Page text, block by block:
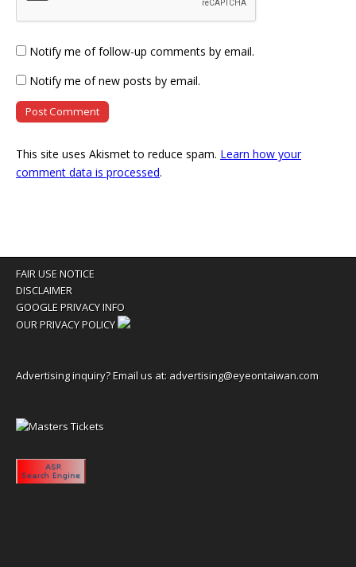
Notify me of follow-up comments by email.
Notify me of new posts by email.
This site uses Akismet to reduce spam. Learn how your
comment data is processed.
FAIR USE NOTICE
DISCLAIMER
GOOGLE PRIVACY INFO
OUR PRIVACY POLICY
Advertising inquiry? Email us at: advertising@eyeontaiwan.com